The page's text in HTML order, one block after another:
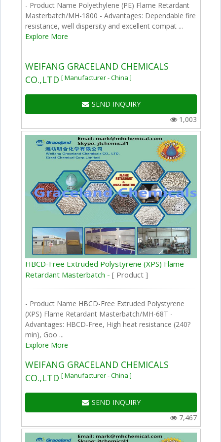
- Product Name Polyethylene (PE) Flame Retardant
Masterbatch/MH-1800 - Advantages: Dependable fire
resistance, well dispersity and excellent compat ...
Explore More
WEIFANG GRACELAND CHEMICALS
CO.,LTD [ Manufacturer - China ]
SEND INQUIRY
1,003
HBCD-Free Extruded Polystyrene (XPS) Flame
Retardant Masterbatch -[ Product ]
- Product Name HBCD-Free Extruded Polystyrene
(XPS) Flame Retardant Masterbatch/MH-68T -
Advantages: HBCD-Free, High heat resistance (240?
min), Goo ...
Explore More
WEIFANG GRACELAND CHEMICALS
CO.,LTD [ Manufacturer - China ]
SEND INQUIRY
7,467